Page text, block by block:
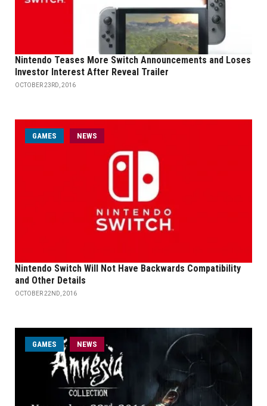
Nintendo Teases More Switch Announcements and Loses
Investor Interest After Reveal Trailer
OCTOBER 23RD, 2016
GAMES NEWS
Nintendo Switch Will Not Have Backwards Compatibility
and Other Details
OCTOBER 22ND, 2016
GAMES NEWS